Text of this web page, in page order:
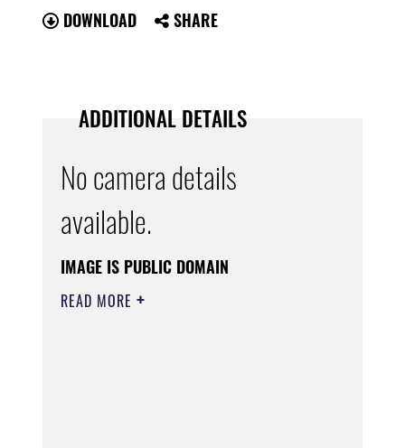
DOWNLOAD SHARE
ADDITIONAL DETAILS
No camera details
available.
IMAGE IS PUBLIC DOMAIN
READ MORE